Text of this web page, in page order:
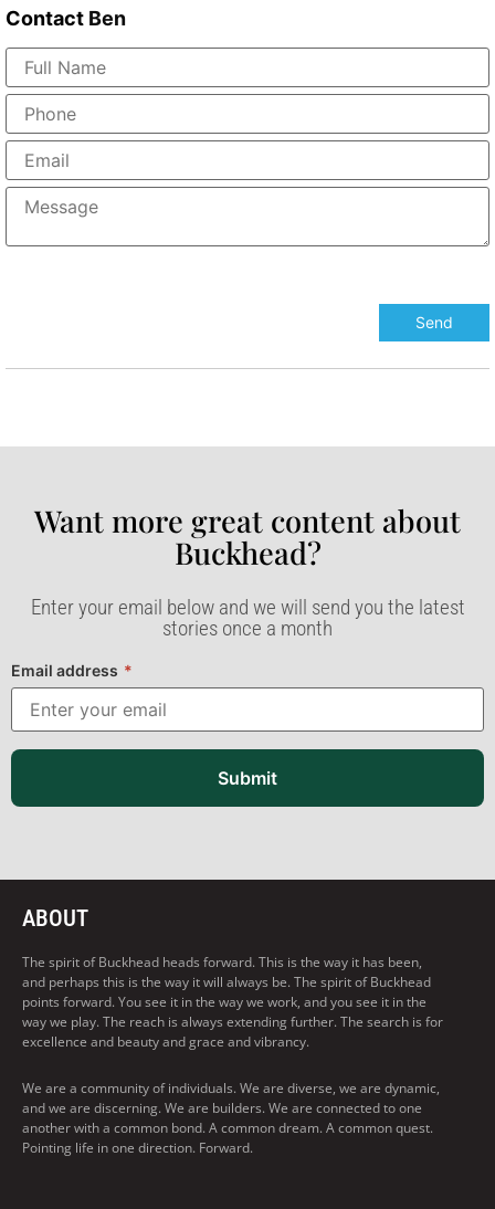
Contact Ben
Want more great content about
Buckhead?​
Enter your email below and we will send you the latest
stories once a month
Email address *
Submit
ABOUT
The spirit of Buckhead heads forward. This is the way it has been,
and perhaps this is the way it will always be. The spirit of Buckhead
points forward. You see it in the way we work, and you see it in the
way we play. The reach is always extending further. The search is for
excellence and beauty and grace and vibrancy.
We are a community of individuals. We are diverse, we are dynamic,
and we are discerning. We are builders. We are connected to one
another with a common bond. A common dream. A common quest.
Pointing life in one direction. Forward.